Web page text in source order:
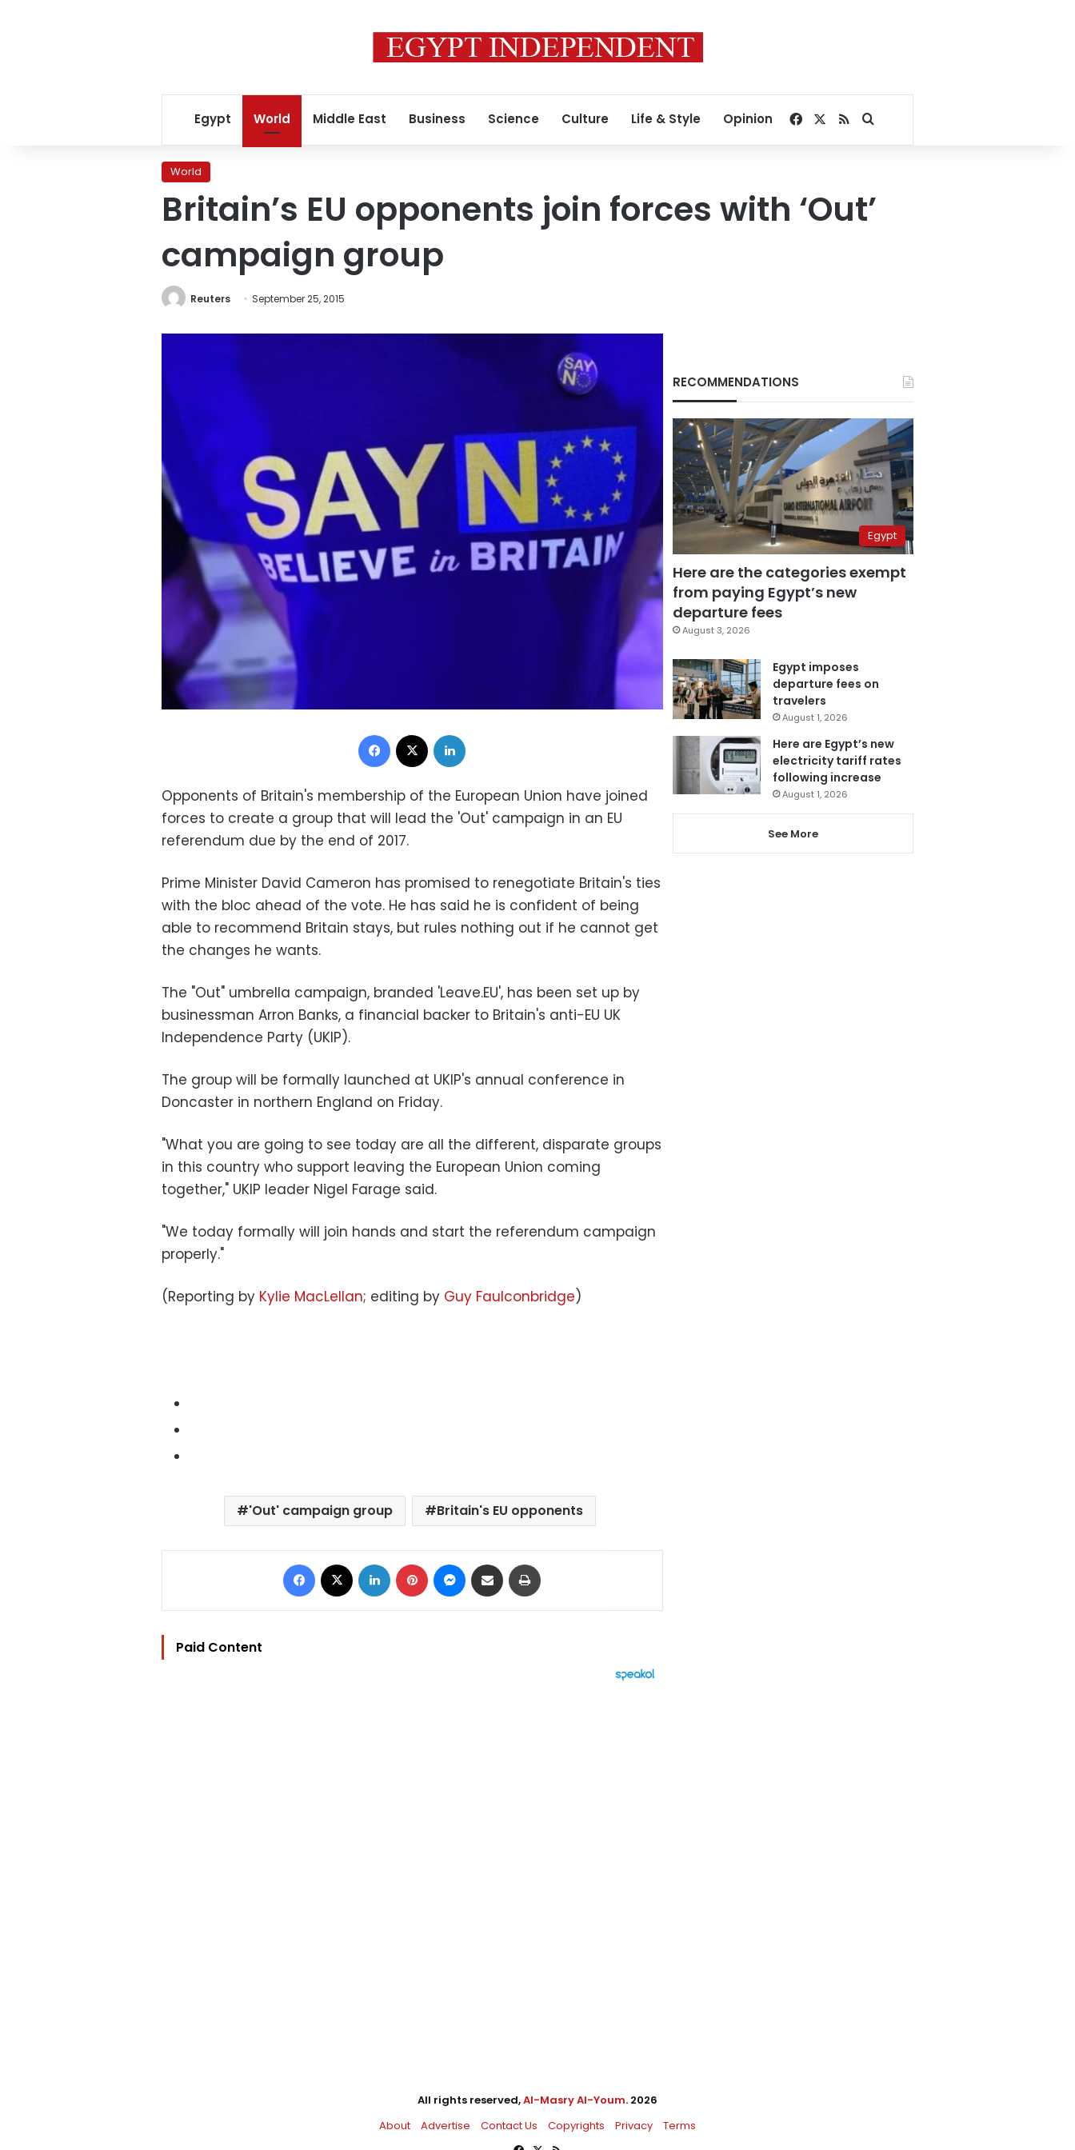
Egypt World Middle East Business Science Culture Life & Style Opinion Facebook
RSSSearch for
World
Britain’s EU opponents join forces with ‘Out’
campaign group
Reuters September 25, 2015
Facebook
Opponents of Britain's membership of the European Union have joined
forces to create a group that will lead the 'Out' campaign in an EU
referendum due by the end of 2017.
Prime Minister David Cameron has promised to renegotiate Britain's ties
with the bloc ahead of the vote. He has said he is confident of being
able to recommend Britain stays, but rules nothing out if he cannot get
the changes he wants.
The "Out" umbrella campaign, branded 'Leave.EU', has been set up by
businessman Arron Banks, a financial backer to Britain's anti-EU UK
Independence Party (UKIP).
The group will be formally launched at UKIP's annual conference in
Doncaster in northern England on Friday.
"What you are going to see today are all the different, disparate groups
in this country who support leaving the European Union coming
together," UKIP leader Nigel Farage said.
"We today formally will join hands and start the referendum campaign
properly."
(Reporting by Kylie MacLellan; editing by Guy Faulconbridge)
'Out' campaign group Britain's EU opponents
Facebook LinkedIn Pinterest Messenger
Share via Email
Paid Content
RECOMMENDATIONS
Egypt
Here are the categories exempt
from paying Egypt’s new
departure fees
August 3, 2026
Egypt imposes
departure fees on
travelers
August 1, 2026
Here are Egypt’s new
electricity tariff rates
following increase
August 1, 2026
See More
All rights reserved,Al-Masry Al-Youm. 2026
About
Advertise Contact Us Copyrights Privacy
Terms